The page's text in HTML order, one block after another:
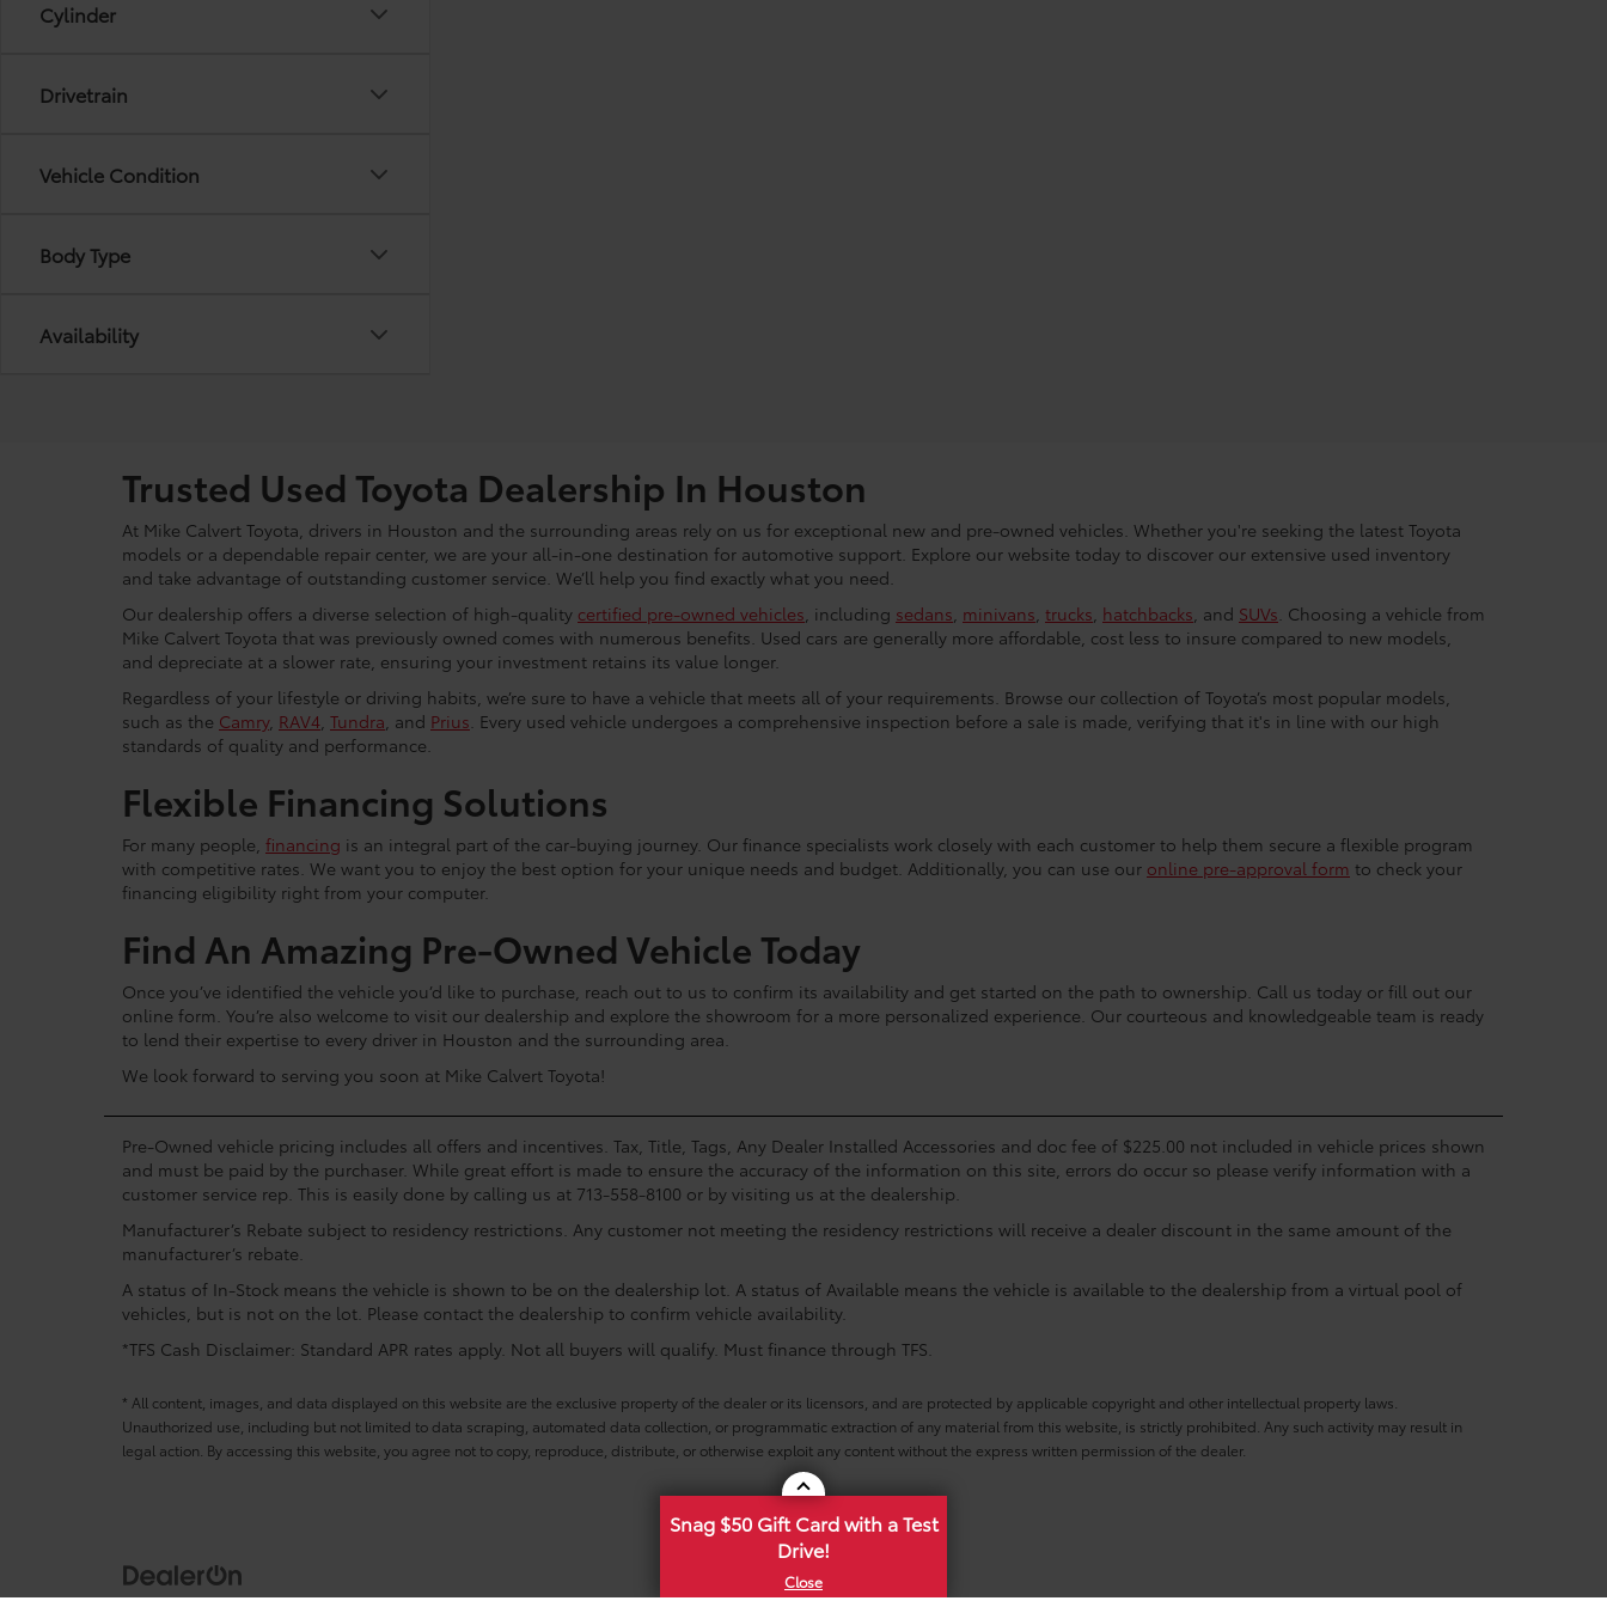
Cylinder
Drivetrain
Vehicle Condition
Body Type
Availability
Trusted Used Toyota Dealership In Houston
At Mike Calvert Toyota, drivers in Houston and the surrounding areas rely on us for exceptional new and pre-owned vehicles. Whether you're seeking the latest Toyota
models or a dependable repair center, we are your all-in-one destination for automotive support. Explore our website today to discover our extensive used inventory
and take advantage of outstanding customer service. We’ll help you find exactly what you need.
Our dealership offers a diverse selection of high-quality certified pre-owned vehicles, including sedans, minivans, trucks, hatchbacks, and SUVs. Choosing a vehicle from
Mike Calvert Toyota that was previously owned comes with numerous benefits. Used cars are generally more affordable, cost less to insure compared to new models,
and depreciate at a slower rate, ensuring your investment retains its value longer.
Regardless of your lifestyle or driving habits, we’re sure to have a vehicle that meets all of your requirements. Browse our collection of Toyota’s most popular models,
such as the Camry, RAV4, Tundra, and Prius. Every used vehicle undergoes a comprehensive inspection before a sale is made, verifying that it's in line with our high
standards of quality and performance.
Flexible Financing Solutions
For many people, financing is an integral part of the car-buying journey. Our finance specialists work closely with each customer to help them secure a flexible program
with competitive rates. We want you to enjoy the best option for your unique needs and budget. Additionally, you can use our online pre-approval form to check your
financing eligibility right from your computer.
Find An Amazing Pre-Owned Vehicle Today
Once you’ve identified the vehicle you’d like to purchase, reach out to us to confirm its availability and get started on the path to ownership. Call us today or fill out our
online form. You’re also welcome to visit our dealership and explore the showroom for a more personalized experience. Our courteous and knowledgeable team is ready
to lend their expertise to every driver in Houston and the surrounding area.
We look forward to serving you soon at Mike Calvert Toyota!
Pre-Owned vehicle pricing includes all offers and incentives. Tax, Title, Tags, Any Dealer Installed Accessories and doc fee of $225.00 not included in vehicle prices shown
and must be paid by the purchaser. While great effort is made to ensure the accuracy of the information on this site, errors do occur so please verify information with a
customer service rep. This is easily done by calling us at 713-558-8100 or by visiting us at the dealership.
Manufacturer’s Rebate subject to residency restrictions. Any customer not meeting the residency restrictions will receive a dealer discount in the same amount of the
manufacturer’s rebate.
A status of In-Stock means the vehicle is shown to be on the dealership lot. A status of Available means the vehicle is available to the dealership from a virtual pool of
vehicles, but is not on the lot. Please contact the dealership to confirm vehicle availability.
*TFS Cash Disclaimer: Standard APR rates apply. Not all buyers will qualify. Must finance through TFS.
* All content, images, and data displayed on this website are the exclusive property of the dealer or its licensors, and are protected by applicable copyright and other intellectual property laws.
Unauthorized use, including but not limited to data scraping, automated data collection, or programmatic extraction of any material from this website, is strictly prohibited. Any such activity may result in
legal action. By accessing this website, you agree not to copy, reproduce, distribute, or otherwise exploit any content without the express written permission of the dealer.
Copyright © 2026byDealerOn|Sitemap|Privacy|Terms and Conditions|Safety Recalls & Service Campaigns|Hours| Mike Calvert Toyota|2333 South Loop West,Houston,TX77054| Sales:713-597-
Snag $50 Gift Card with a Test
Drive!